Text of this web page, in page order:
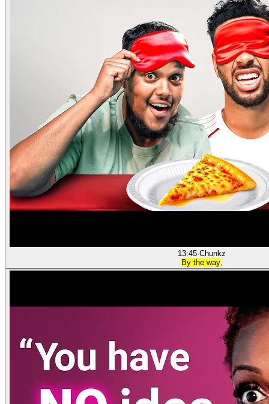
13:45·Chunkz
By the way,